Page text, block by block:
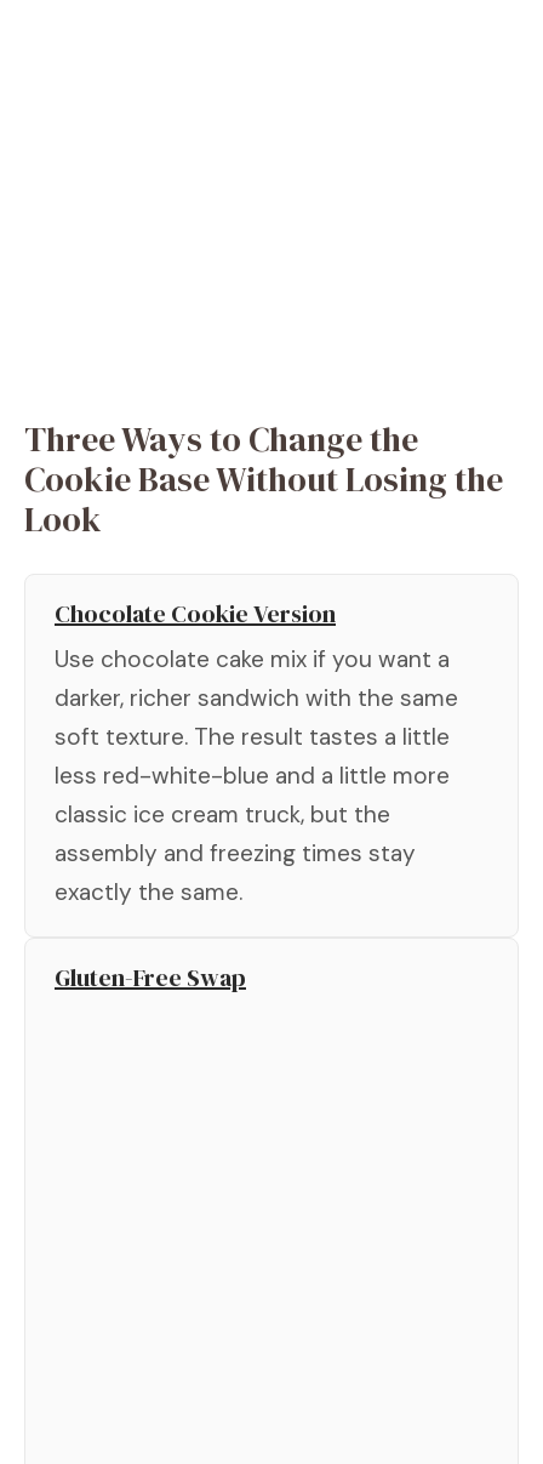
Three Ways to Change the
Cookie Base Without Losing the
Look
Chocolate Cookie Version
Use chocolate cake mix if you want a
darker, richer sandwich with the same
soft texture. The result tastes a little
less red-white-blue and a little more
classic ice cream truck, but the
assembly and freezing times stay
exactly the same.
Gluten-Free Swap